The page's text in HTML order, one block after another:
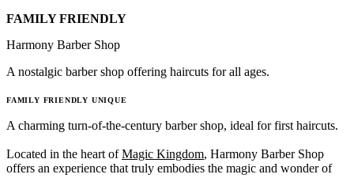
FAMILY FRIENDLY
Harmony Barber Shop
A nostalgic barber shop offering haircuts for all ages.
FAMILY FRIENDLY UNIQUE
A charming turn-of-the-century barber shop, ideal for first haircuts.
Located in the heart ofMagic Kingdom, Harmony Barber Shop
offers an experience that truly embodies the magic and wonder of